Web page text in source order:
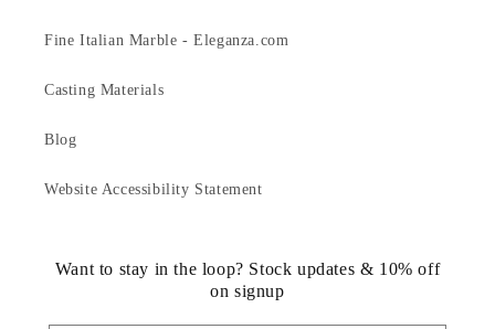
Fine Italian Marble - Eleganza.com
Casting Materials
Blog
Website Accessibility Statement
Want to stay in the loop? Stock updates & 10% off
on signup